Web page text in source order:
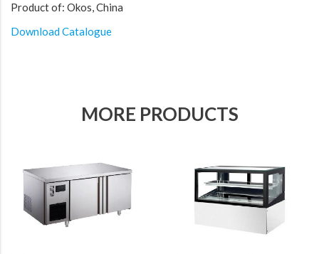
Product of: Okos, China
Download Catalogue
MORE PRODUCTS